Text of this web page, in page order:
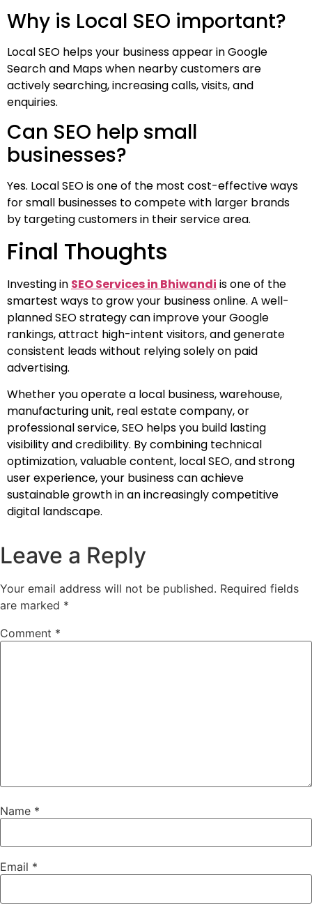
Why is Local SEO important?
Local SEO helps your business appear in Google
Search and Maps when nearby customers are
actively searching, increasing calls, visits, and
enquiries.
Can SEO help small
businesses?
Yes. Local SEO is one of the most cost-effective ways
for small businesses to compete with larger brands
by targeting customers in their service area.
Final Thoughts
Investing in SEO Services in Bhiwandi is one of the
smartest ways to grow your business online. A well-
planned SEO strategy can improve your Google
rankings, attract high-intent visitors, and generate
consistent leads without relying solely on paid
advertising.
Whether you operate a local business, warehouse,
manufacturing unit, real estate company, or
professional service, SEO helps you build lasting
visibility and credibility. By combining technical
optimization, valuable content, local SEO, and strong
user experience, your business can achieve
sustainable growth in an increasingly competitive
digital landscape.
Leave a Reply
Your email address will not be published. Required fields
are marked *
Comment *
Name *
Email *